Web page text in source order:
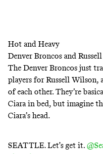
Hot and Heavy
Denver Broncos and
The Denver Broncos just
players for Russell Wilson,
of each other. They’re
Ciara in bed, but imagine
Ciara’s head.
SEATTLE. Let’s get it.